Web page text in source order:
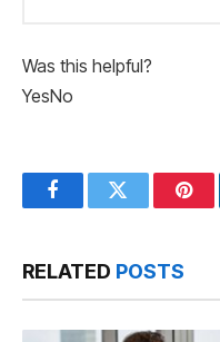
Was this helpful?
YesNo
FacebookTwitter
RELATED POSTS